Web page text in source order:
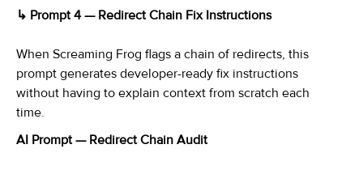
↳ Prompt 4 — Redirect Chain Fix Instructions
When Screaming Frog flags a chain of redirects, this
prompt generates developer-ready fix instructions
without having to explain context from scratch each
time.
AI Prompt — Redirect Chain Audit